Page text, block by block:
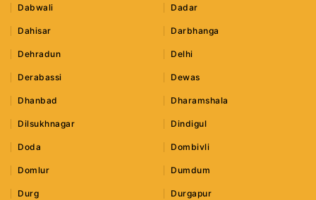
Dabwali Dadar
Dahisar Darbhanga
Dehradun Delhi
Derabassi Dewas
Dhanbad Dharamshala
Dilsukhnagar Dindigul
Doda Dombivli
Domlur Dumdum
Durg Durgapur